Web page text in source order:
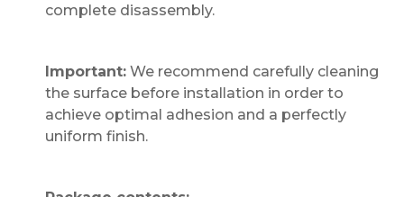
complete disassembly.
Important: We recommend carefully cleaning
the surface before installation in order to
achieve optimal adhesion and a perfectly
uniform finish.